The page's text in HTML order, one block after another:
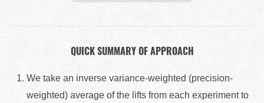
QUICK SUMMARY OF APPROACH
We take an inverse variance-weighted (precision-
weighted) average of the lifts from each experiment to